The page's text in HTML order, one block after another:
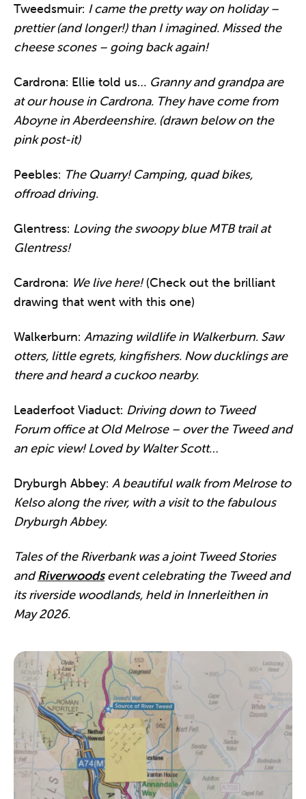
Tweedsmuir: I came the pretty way on holiday –
prettier (and longer!) than I imagined. Missed the
cheese scones – going back again!
Cardrona: Ellie told us… Granny and grandpa are
at our house in Cardrona. They have come from
Aboyne in Aberdeenshire. (drawn below on the
pink post-it)
Peebles: The Quarry! Camping, quad bikes,
offroad driving.
Glentress: Loving the swoopy blue MTB trail at
Glentress!
Cardrona: We live here!(Check out the brilliant
drawing that went with this one)
Walkerburn: Amazing wildlife in Walkerburn. Saw
otters, little egrets, kingfishers. Now ducklings are
there and heard a cuckoo nearby.
Leaderfoot Viaduct: Driving down to Tweed
Forum office at Old Melrose – over the Tweed and
an epic view! Loved by Walter Scott…
Dryburgh Abbey: A beautiful walk from Melrose to
Kelso along the river, with a visit to the fabulous
Dryburgh Abbey.
Tales of the Riverbank was a joint Tweed Stories
andRiverwoodsevent celebrating the Tweed and
its riverside woodlands, held in Innerleithen in
May 2026.